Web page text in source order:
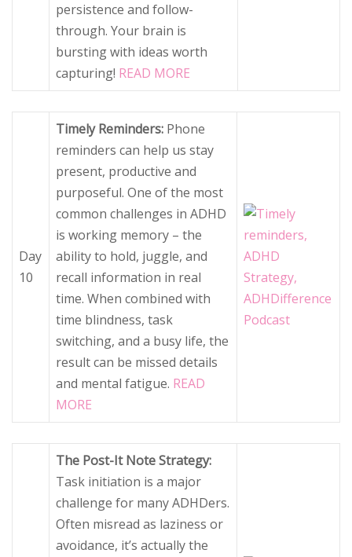
persistence and follow-
through. Your brain is
bursting with ideas worth
capturing! READ MORE
Day
10
Timely Reminders: Phone
reminders can help us stay
present, productive and
purposeful. One of the most
common challenges in ADHD
is working memory – the
ability to hold, juggle, and
recall information in real
time. When combined with
time blindness, task
switching, and a busy life, the
result can be missed details
and mental fatigue. READ
MORE
The Post-It Note Strategy:
Task initiation is a major
challenge for many ADHDers.
Often misread as laziness or
avoidance, it’s actually the